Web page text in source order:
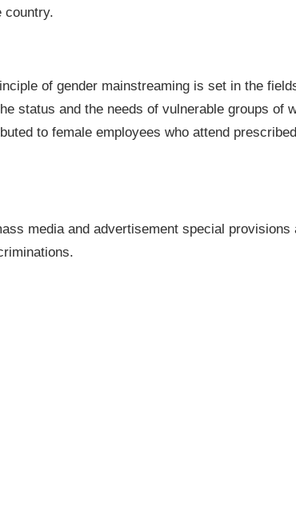
country.
of gender mainstreaming is set in the
status and the needs of vulnerable groups of
to female employees who attend
media and advertisement special